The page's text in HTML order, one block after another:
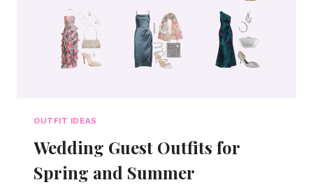
OUTFIT IDEAS
Wedding Guest Outfits for
Spring and Summer